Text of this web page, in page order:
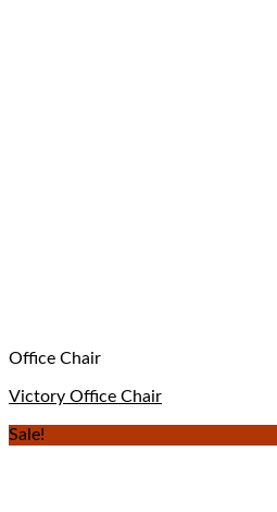
Office Chair
Victory Office Chair
Sale!